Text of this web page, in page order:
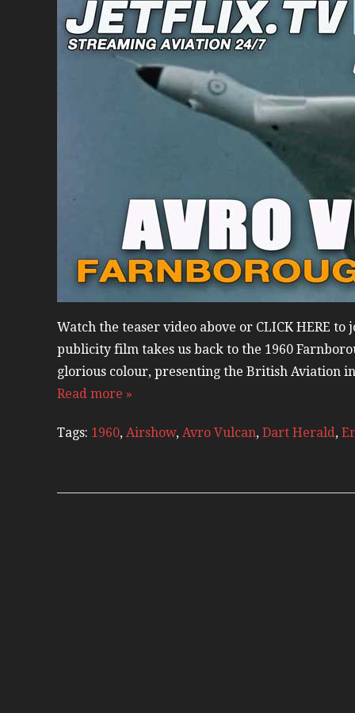
Watch the teaser video above or CLICK HERE
publicity film takes us back to the 1960
glorious colour, presenting the British Aviation
Read more »
Tags: 1960, Airshow, Avro Vulcan, Dart Herald,